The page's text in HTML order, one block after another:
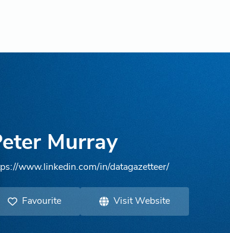
Murray
www.linkedin.com/in/datagazetteer/
Favourite Visit Website